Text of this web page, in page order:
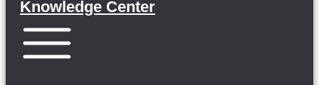
Knowledge Center